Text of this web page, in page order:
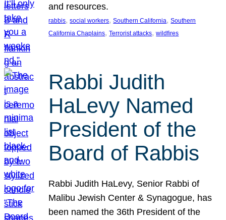
and resources.
rabbis, social workers, Southern California, Southern
California Chaplains, Terrorist attacks, wildfires
Rabbi Judith
HaLevy Named
President of the
Board of Rabbis
Rabbi Judith HaLevy, Senior Rabbi of
Malibu Jewish Center & Synagogue, has
been named the 36th President of the